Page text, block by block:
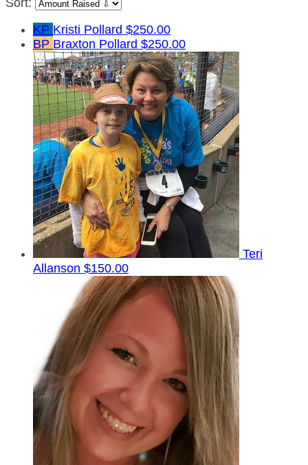
KP Kristi Pollard $250.00
BP Braxton Pollard $250.00
Teri
Allanson $150.00